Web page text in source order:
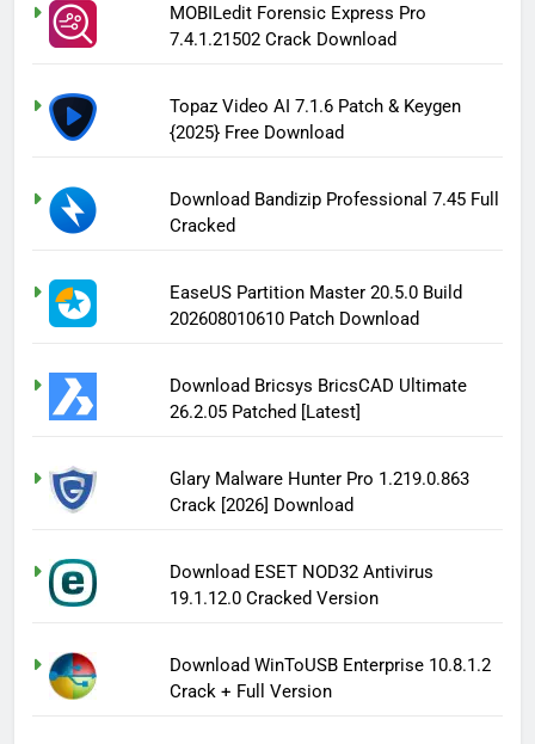
MOBILedit Forensic Express Pro
7.4.1.21502 Crack Download
Topaz Video AI 7.1.6 Patch & Keygen
{2025} Free Download
Download Bandizip Professional 7.45 Full
Cracked
EaseUS Partition Master 20.5.0 Build
202608010610 Patch Download
Download Bricsys BricsCAD Ultimate
26.2.05 Patched [Latest]
Glary Malware Hunter Pro 1.219.0.863
Crack [2026] Download
Download ESET NOD32 Antivirus
19.1.12.0 Cracked Version
Download WinToUSB Enterprise 10.8.1.2
Crack + Full Version